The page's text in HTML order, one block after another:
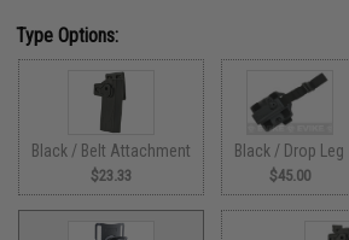
Type Options:
Black / Belt Attachment
$23.33
Black / Drop Leg
$45.00